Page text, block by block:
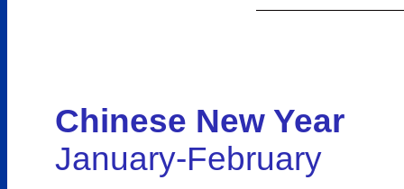
Chinese New Year
January-February